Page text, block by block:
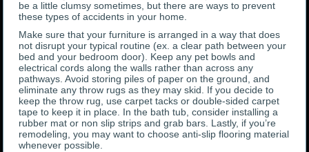
be a little clumsy sometimes, but there are ways to prevent
these types of accidents in your home.
Make sure that your furniture is arranged in a way that does
not disrupt your typical routine (ex. a clear path between your
bed and your bedroom door). Keep any pet bowls and
electrical cords along the walls rather than across any
pathways. Avoid storing piles of paper on the ground, and
eliminate any throw rugs as they may skid. If you decide to
keep the throw rug, use carpet tacks or double-sided carpet
tape to keep it in place. In the bath tub, consider installing a
rubber mat or non slip strips and grab bars. Lastly, if you’re
remodeling, you may want to choose anti-slip flooring material
whenever possible.